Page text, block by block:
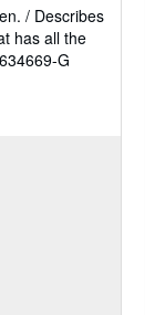
/ Describes
has all the
G